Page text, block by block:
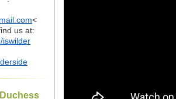
<
us at:
iswilder